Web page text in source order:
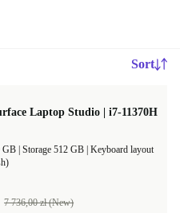
Sort
Laptop Studio | i7-11370H
Keyboard layout
7 736,00 zł (New)